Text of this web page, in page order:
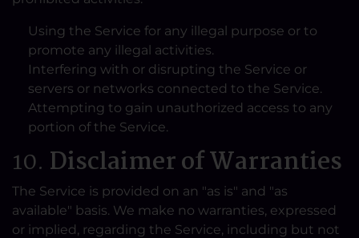
Using the Service for any illegal purpose or to
promote any illegal activities.
Interfering with or disrupting the Service or
servers or networks connected to the Service.
Attempting to gain unauthorized access to any
portion of the Service.
10. Disclaimer of Warranties
The Service is provided on an "as is" and "as
available" basis. We make no warranties, expressed
or implied, regarding the Service, including but not